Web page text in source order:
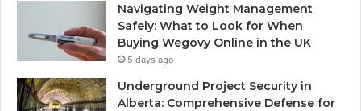
Navigating Weight Management
Safely: What to Look for When
Buying Wegovy Online in the UK
5 days ago
Underground Project Security in
Alberta: Comprehensive Defense for